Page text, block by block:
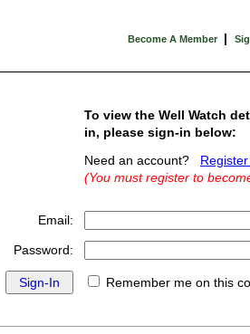
Become A Member |
To view the Well Watch
in, please sign-in below:
Need an account?
(You must register to
Email:
Password:
Remember me on this